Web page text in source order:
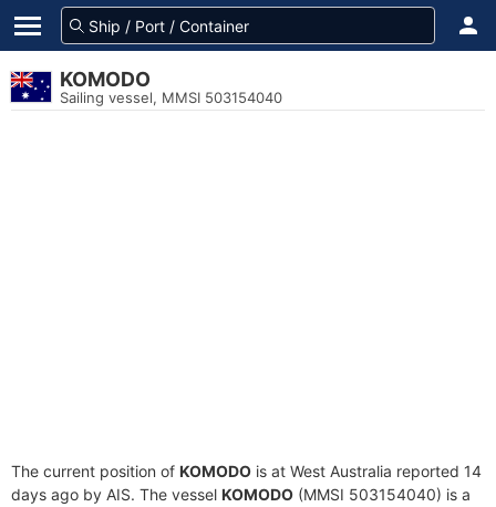
KOMODO
Sailing vessel, MMSI 503154040
The current position of KOMODO is at West Australia reported 14
days ago by AIS. The vessel KOMODO (MMSI 503154040) is a